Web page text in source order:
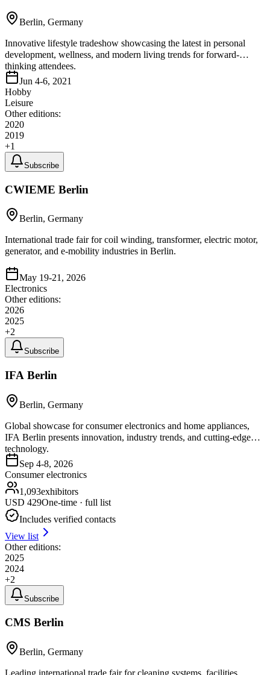
Berlin, Germany
Innovative lifestyle tradeshow showcasing the latest in personal
development, wellness, and modern living trends for forward-
thinking attendees.
Jun 4-6, 2021
Hobby
Leisure
Other editions:
2020
2019
+1
Subscribe
CWIEME Berlin
Berlin, Germany
International trade fair for coil winding, transformer, electric motor,
generator, and e-mobility industries in Berlin.
May 19-21, 2026
Electronics
Other editions:
2026
2025
+2
Subscribe
IFA Berlin
Berlin, Germany
Global showcase for consumer electronics and home appliances,
IFA Berlin presents innovation, industry trends, and cutting-edge
technology.
Sep 4-8, 2026
Consumer electronics
1,093exhibitors
USD 429One-time · full list
Includes verified contacts
View list
Other editions:
2025
2024
+2
Subscribe
CMS Berlin
Berlin, Germany